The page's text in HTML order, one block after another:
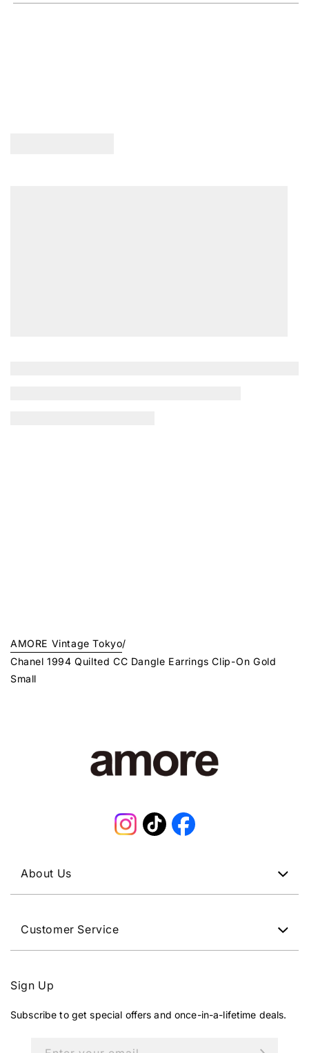
AMORE Vintage Tokyo/
Chanel 1994 Quilted CC Dangle Earrings Clip-On Gold
Small
Instagram
TikTokFacebook
About Us
Customer Service
Sign Up
Subscribe to get special offers and once-in-a-lifetime deals.